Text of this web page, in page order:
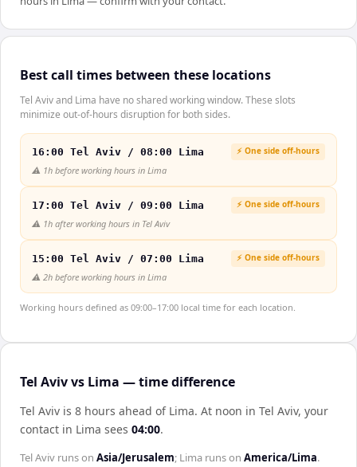
Best call times between these locations
Tel Aviv and Lima have no shared working window. These slots
minimize out-of-hours disruption for both sides.
16:00 Tel Aviv / 08:00 Lima ⚡ One side off-hours
⚠️ 1h before working hours in Lima
17:00 Tel Aviv / 09:00 Lima ⚡ One side off-hours
⚠️ 1h after working hours in Tel Aviv
15:00 Tel Aviv / 07:00 Lima ⚡ One side off-hours
⚠️ 2h before working hours in Lima
Working hours defined as 09:00–17:00 local time for each location.
Tel Aviv vs Lima — time difference
Tel Aviv is 8 hours ahead of Lima. At noon in Tel Aviv, your
contact in Lima sees 04:00.
Tel Aviv runs on Asia/Jerusalem; Lima runs on America/Lima.